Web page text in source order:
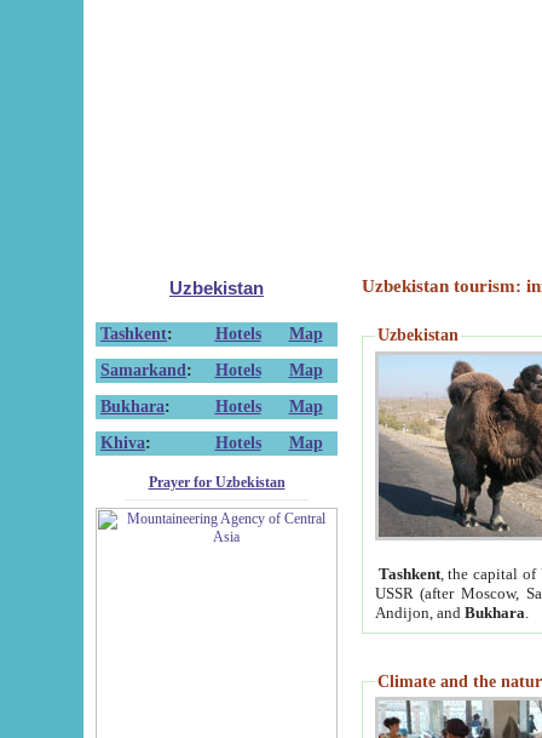
Uzbekistan
Tashkent: Hotels
Map
Samarkand : Hotels
Map
Bukhara: Hotels
Map
Khiva: Hotels Map
Prayer for Uzbekistan
Uzbekistan tourism:
Uzbekistan
Tashkent, the capital of
USSR (after Moscow,
Andijon, and Bukhara
Climate and the